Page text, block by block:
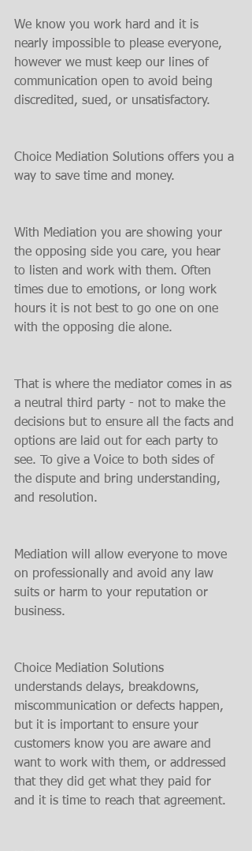
We know you work hard and it is
nearly impossible to please everyone,
however we must keep our lines of
communication open to avoid being
discredited, sued, or unsatisfactory.
Choice Mediation Solutions offers you a
way to save time and money.
With Mediation you are showing your
the opposing side you care, you hear
to listen and work with them. Often
times due to emotions, or long work
hours it is not best to go one on one
with the opposing die alone.
That is where the mediator comes in as
a neutral third party - not to make the
decisions but to ensure all the facts and
options are laid out for each party to
see. To give a Voice to both sides of
the dispute and bring understanding,
and resolution.
Mediation will allow everyone to move
on professionally and avoid any law
suits or harm to your reputation or
business.
Choice Mediation Solutions
understands delays, breakdowns,
miscommunication or defects happen,
but it is important to ensure your
customers know you are aware and
want to work with them, or addressed
that they did get what they paid for
and it is time to reach that agreement.